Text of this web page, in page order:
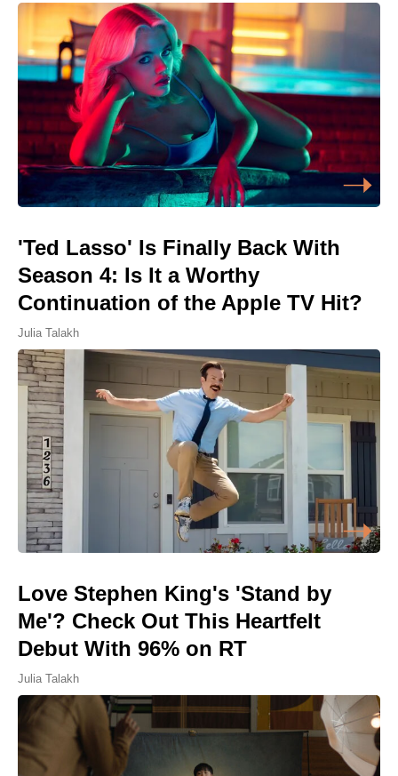
'Ted Lasso' Is Finally Back With
Season 4: Is It a Worthy
Continuation of the Apple TV Hit?
Julia Talakh
Love Stephen King's 'Stand by
Me'? Check Out This Heartfelt
Debut With 96% on RT
Julia Talakh